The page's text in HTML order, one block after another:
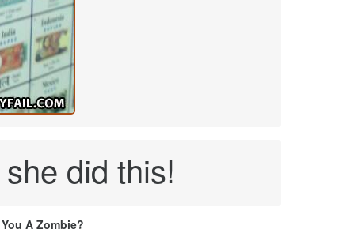
did this!
A Zombie?